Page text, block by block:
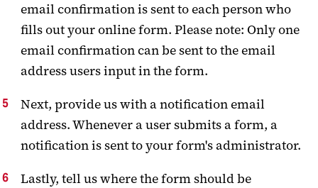
email confirmation is sent to each person who
fills out your online form. Please note: Only one
email confirmation can be sent to the email
address users input in the form.
Next, provide us with a notification email
address. Whenever a user submits a form, a
notification is sent to your form's administrator.
Lastly, tell us where the form should be